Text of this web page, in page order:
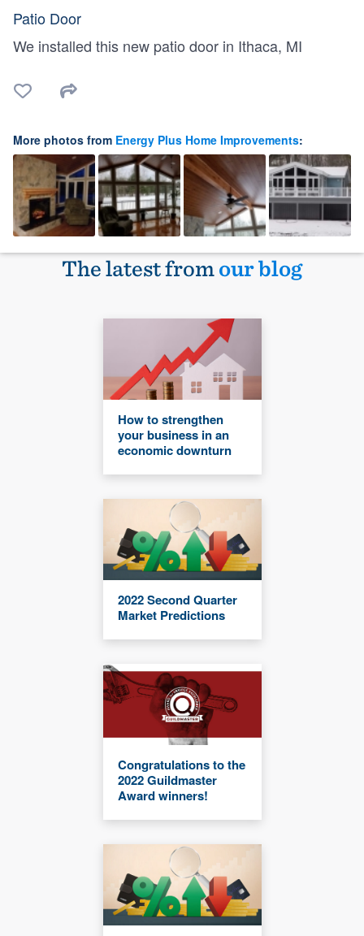
Patio Door
We installed this new patio door in Ithaca, MI
More photos from Energy Plus Home Improvements:
The latest fromour blog
How to strengthen
your business in an
economic downturn
2022 Second Quarter
Market Predictions
Congratulations to the
2022 Guildmaster
Award winners!